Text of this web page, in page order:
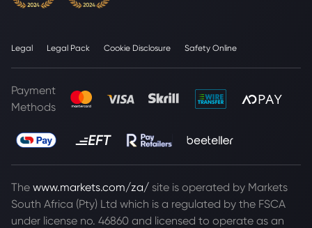
Legal Legal Pack Cookie Disclosure Safety Online
Payment
Methods
The www.markets.com/za/ site is operated by Markets
South Africa (Pty) Ltd which is a regulated by the FSCA
under license no. 46860 and licensed to operate as an